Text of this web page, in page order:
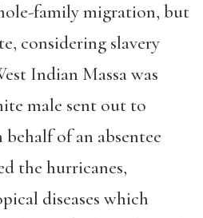
family migration, but
considering slavery
Indian Massa was
male sent out to
behalf of an absentee
the hurricanes,
diseases which